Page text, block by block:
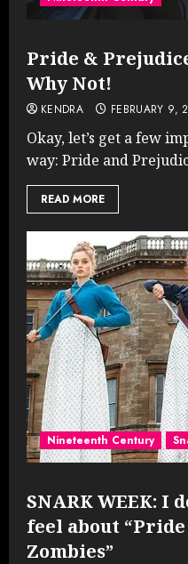
Pride &
Why Not!
KENDRA FEBRUARY 9,
Okay, let’s get a few
way: Pride and
READ MORE
Nineteenth Century
SNARK WEEK: I
feel about
Zombies”